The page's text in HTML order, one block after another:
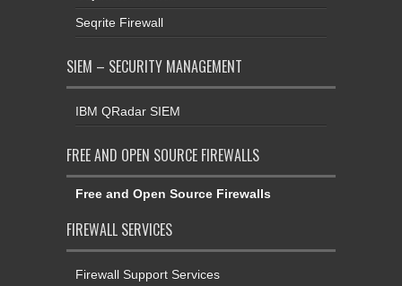
Seqrite Firewall
SIEM – SECURITY MANAGEMENT
IBM QRadar SIEM
FREE AND OPEN SOURCE FIREWALLS
Free and Open Source Firewalls
FIREWALL SERVICES
Firewall Support Services